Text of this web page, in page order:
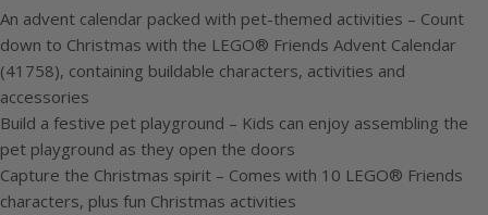
An advent calendar packed with pet-themed activities – Count
down to Christmas with the LEGO® Friends Advent Calendar
(41758), containing buildable characters, activities and
accessories
Build a festive pet playground – Kids can enjoy assembling the
pet playground as they open the doors
Capture the Christmas spirit – Comes with 10 LEGO® Friends
characters, plus fun Christmas activities